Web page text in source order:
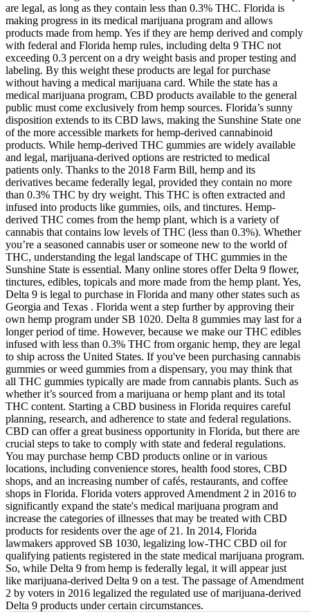
are legal, as long as they contain less than 0.3% THC. Florida is
making progress in its medical marijuana program and allows
products made from hemp. Yes if they are hemp derived and comply
with federal and Florida hemp rules, including delta 9 THC not
exceeding 0.3 percent on a dry weight basis and proper testing and
labeling. By this weight these products are legal for purchase
without having a medical marijuana card. While the state has a
medical marijuana program, CBD products available to the general
public must come exclusively from hemp sources. Florida’s sunny
disposition extends to its CBD laws, making the Sunshine State one
of the more accessible markets for hemp-derived cannabinoid
products. While hemp-derived THC gummies are widely available
and legal, marijuana-derived options are restricted to medical
patients only. Thanks to the 2018 Farm Bill, hemp and its
derivatives became federally legal, provided they contain no more
than 0.3% THC by dry weight. This THC is often extracted and
infused into products like gummies, oils, and tinctures. Hemp-
derived THC comes from the hemp plant, which is a variety of
cannabis that contains low levels of THC (less than 0.3%). Whether
you’re a seasoned cannabis user or someone new to the world of
THC, understanding the legal landscape of THC gummies in the
Sunshine State is essential. Many online stores offer Delta 9 flower,
tinctures, edibles, topicals and more made from the hemp plant. Yes,
Delta 9 is legal to purchase in Florida and many other states such as
Georgia and Texas . Florida went a step further by approving their
own hemp program under SB 1020. Delta 8 gummies may last for a
longer period of time. However, because we make our THC edibles
infused with less than 0.3% THC from organic hemp, they are legal
to ship across the United States. If you've been purchasing cannabis
gummies or weed gummies from a dispensary, you may think that
all THC gummies typically are made from cannabis plants. Such as
whether it’s sourced from a marijuana or hemp plant and its total
THC content. Starting a CBD business in Florida requires careful
planning, research, and adherence to state and federal regulations.
CBD can offer a great business opportunity in Florida, but there are
crucial steps to take to comply with state and federal regulations.
You may purchase hemp CBD products online or in various
locations, including convenience stores, health food stores, CBD
shops, and an increasing number of cafés, restaurants, and coffee
shops in Florida. Florida voters approved Amendment 2 in 2016 to
significantly expand the state's medical marijuana program and
increase the categories of illnesses that may be treated with CBD
products for residents over the age of 21. In 2014, Florida
lawmakers approved SB 1030, legalizing low-THC CBD oil for
qualifying patients registered in the state medical marijuana program.
So, while Delta 9 from hemp is federally legal, it will appear just
like marijuana-derived Delta 9 on a test. The passage of Amendment
2 by voters in 2016 legalized the regulated use of marijuana-derived
Delta 9 products under certain circumstances.